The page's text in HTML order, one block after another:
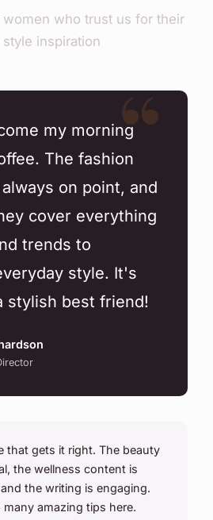
who trust us for their
style inspiration
my morning
The fashion
on point, and
cover everything
trends to
style. It's
stylish best friend!
that gets it right. The beauty
the wellness content is
the writing is engaging.
amazing tips here.